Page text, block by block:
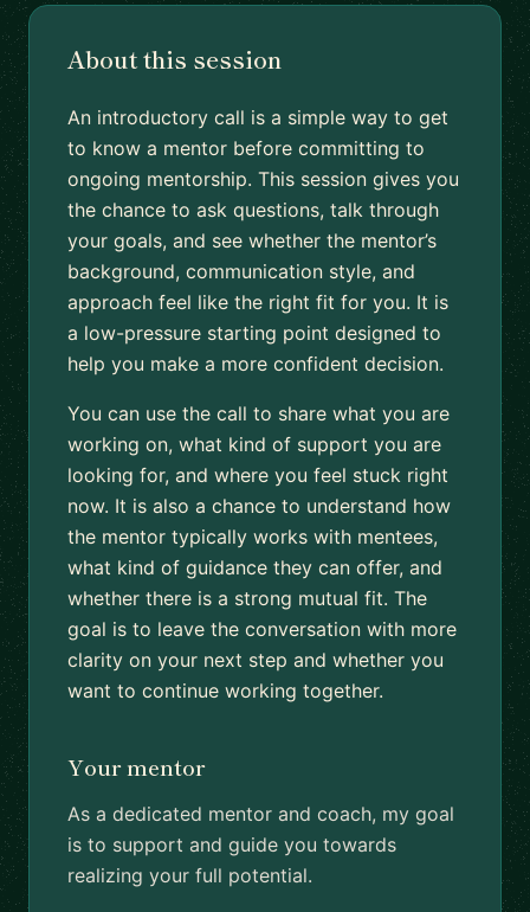
About this session
An introductory call is a simple way to get
to know a mentor before committing to
ongoing mentorship. This session gives you
the chance to ask questions, talk through
your goals, and see whether the mentor’s
background, communication style, and
approach feel like the right fit for you. It is
a low-pressure starting point designed to
help you make a more confident decision.
You can use the call to share what you are
working on, what kind of support you are
looking for, and where you feel stuck right
now. It is also a chance to understand how
the mentor typically works with mentees,
what kind of guidance they can offer, and
whether there is a strong mutual fit. The
goal is to leave the conversation with more
clarity on your next step and whether you
want to continue working together.
Your mentor
As a dedicated mentor and coach, my goal
is to support and guide you towards
realizing your full potential.